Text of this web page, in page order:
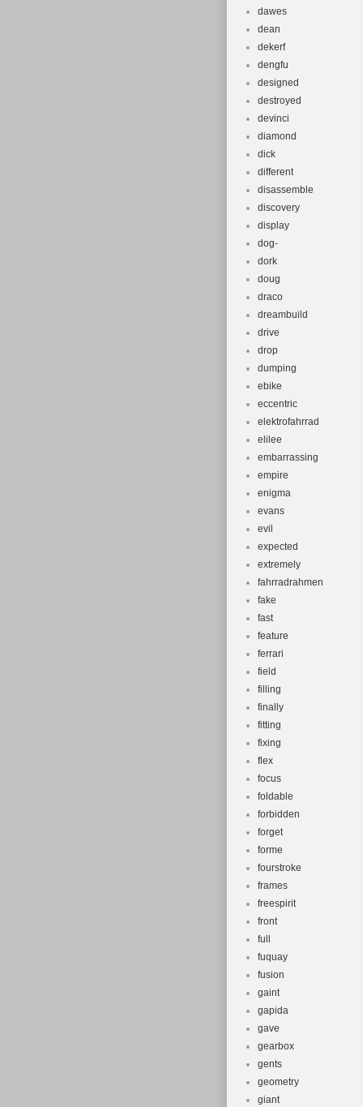
dawes
dean
dekerf
dengfu
designed
destroyed
devinci
diamond
dick
different
disassemble
discovery
display
dog-
dork
doug
draco
dreambuild
drive
drop
dumping
ebike
eccentric
elektrofahrrad
elilee
embarrassing
empire
enigma
evans
evil
expected
extremely
fahrradrahmen
fake
fast
feature
ferrari
field
filling
finally
fitting
fixing
flex
focus
foldable
forbidden
forget
forme
fourstroke
frames
freespirit
front
full
fuquay
fusion
gaint
gapida
gave
gearbox
gents
geometry
giant